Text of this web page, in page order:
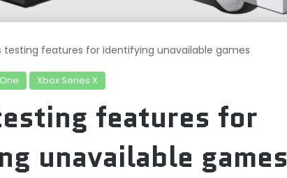
testing features for identifying unavailable games
Xbox Series X
features for
unavailable games